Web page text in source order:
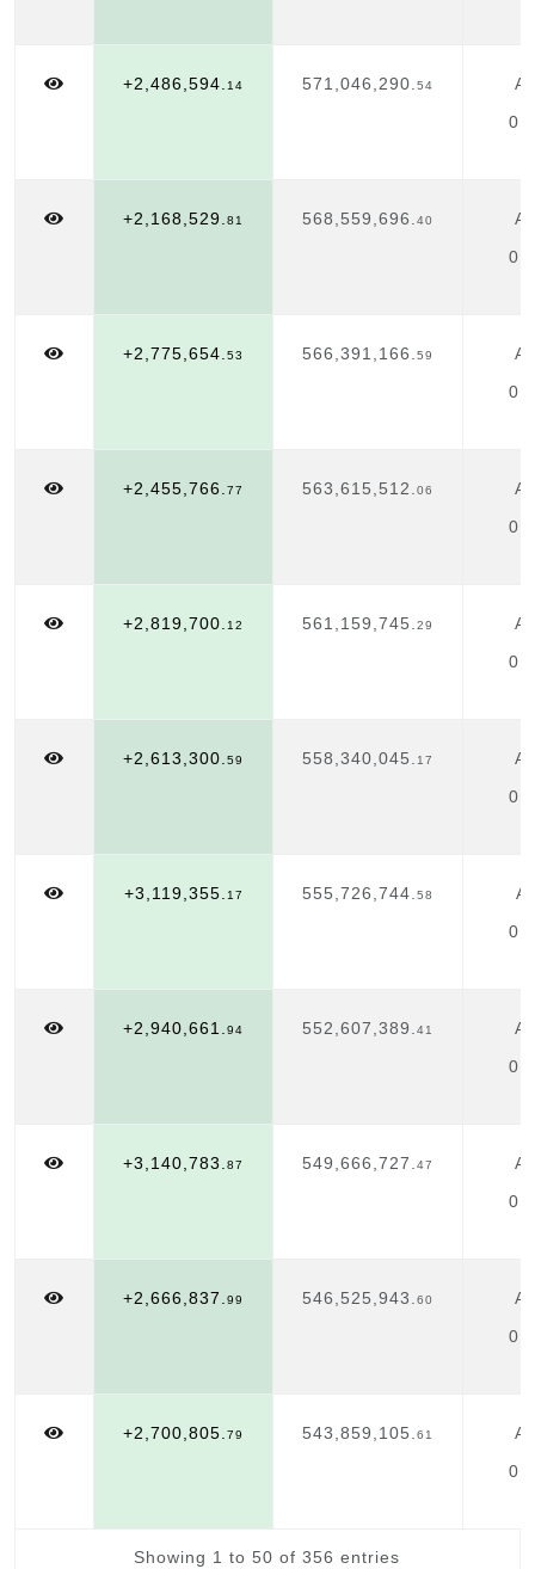
+2,486,594. 14 571,046,290. 54
+2,168,529. 81 568,559,696. 40
+2,775,654. 53 566,391,166. 59
+2,455,766. 77 563,615,512. 06
+2,819,700. 12 561,159,745. 29
+2,613,300. 59 558,340,045. 17
+3,119,355. 17 555,726,744. 58
+2,940,661. 94 552,607,389. 41
+3,140,783. 87 549,666,727. 47
+2,666,837. 99 546,525,943. 60
+2,700,805. 79 543,859,105. 61
Showing 1 to 50 of 356 entries